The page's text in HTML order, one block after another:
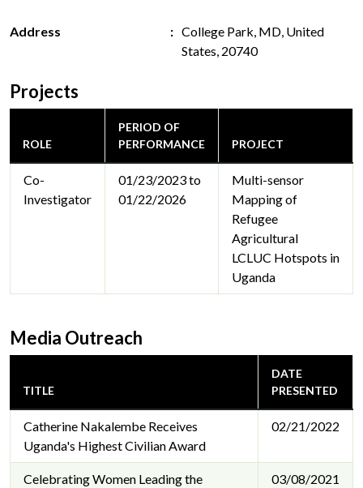
Address
College Park, MD, United
States, 20740
Projects
ROLE
PERIOD OF
PERFORMANCE
PROJECT
Co-
Investigator
01/23/2023 to
01/22/2026
Multi-sensor
Mapping of
Refugee
Agricultural
LCLUC Hotspots in
Uganda
Media Outreach
TITLE
DATE
PRESENTED
Catherine Nakalembe Receives
Uganda's Highest Civilian Award
02/21/2022
Celebrating Women Leading the
03/08/2021